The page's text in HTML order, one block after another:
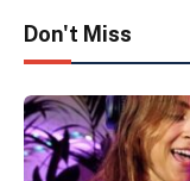
Don't Miss